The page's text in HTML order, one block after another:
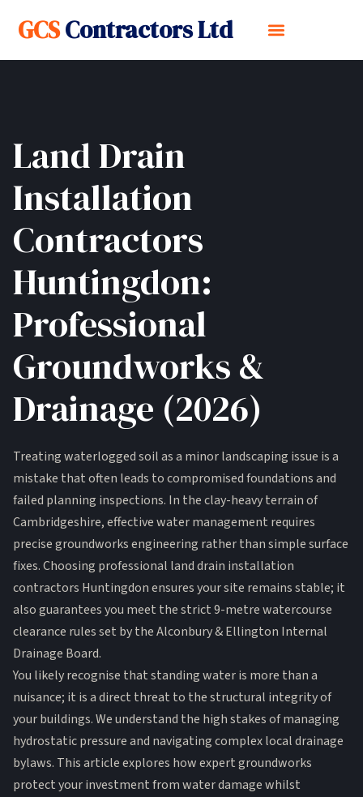
GCSContractors Ltd
Land Drain
Installation
Contractors
Huntingdon:
Professional
Groundworks &
Drainage (2026)
Treating waterlogged soil as a minor landscaping issue is a
mistake that often leads to compromised foundations and
failed planning inspections. In the clay-heavy terrain of
Cambridgeshire, effective water management requires
precise groundworks engineering rather than simple surface
fixes. Choosing professional land drain installation
contractors Huntingdon ensures your site remains stable; it
also guarantees you meet the strict 9-metre watercourse
clearance rules set by the Alconbury & Ellington Internal
Drainage Board.
You likely recognise that standing water is more than a
nuisance; it is a direct threat to the structural integrity of
your buildings. We understand the high stakes of managing
hydrostatic pressure and navigating complex local drainage
bylaws. This article explores how expert groundworks
protect your investment from water damage whilst